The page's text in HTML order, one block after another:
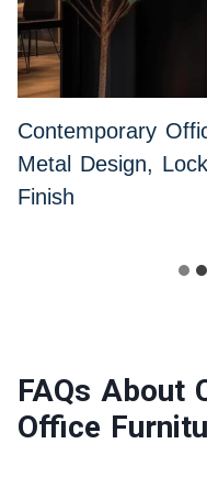
Contemporary
Metal Design,
Finish
FAQs About
Office